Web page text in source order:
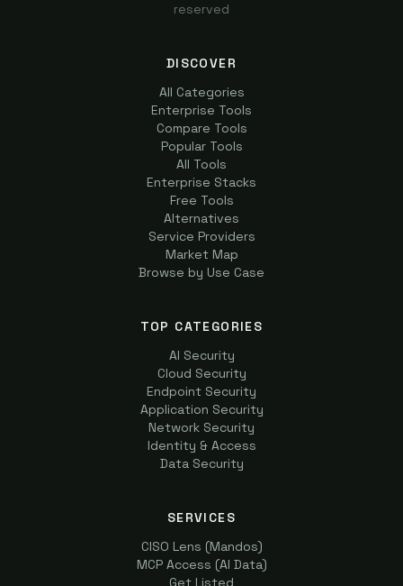
reserved
DISCOVER
All Categories
Enterprise Tools
Compare Tools
Popular Tools
All Tools
Enterprise Stacks
Free Tools
Alternatives
Service Providers
Market Map
Browse by Use Case
TOP CATEGORIES
AI Security
Cloud Security
Endpoint Security
Application Security
Network Security
Identity & Access
Data Security
SERVICES
CISO Lens (Mandos)
MCP Access (AI Data)
Get Listed